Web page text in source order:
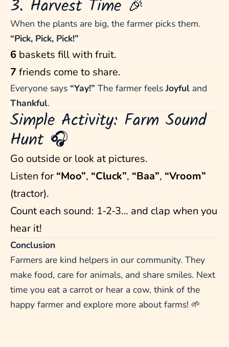
3. Harvest Time 🎉
When the plants are big, the farmer picks them.
“Pick, Pick, Pick!”
6 baskets fill with fruit.
7 friends come to share.
Everyone says “Yay!” The farmer feelsJoyful and
Thankful.
Simple Activity: Farm Sound
Hunt 🎧
Go outside or look at pictures.
Listen for “Moo”, “Cluck”, “Baa”, “Vroom”
(tractor).
Count each sound: 1‑2‑3… and clap when you
hear it!
Conclusion
Farmers are kind helpers in our community. They
make food, care for animals, and share smiles. Next
time you eat a carrot or hear a cow, think of the
happy farmer and explore more about farms! 🌱